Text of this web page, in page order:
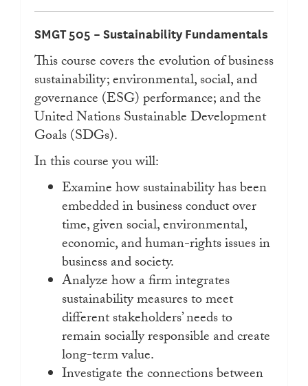
SMGT 505 – Sustainability Fundamentals
This course covers the evolution of business
sustainability; environmental, social, and
governance (ESG) performance; and the
United Nations Sustainable Development
Goals (SDGs).
In this course you will:
Examine how sustainability has been
embedded in business conduct over
time, given social, environmental,
economic, and human-rights issues in
business and society.
Analyze how a firm integrates
sustainability measures to meet
different stakeholders’ needs to
remain socially responsible and create
long-term value.
Investigate the connections between